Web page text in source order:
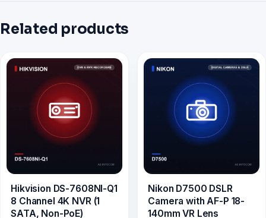
Related products
Hikvision DS-7608NI-Q1
8 Channel 4K NVR (1
SATA, Non-PoE)
Nikon D7500 DSLR
Camera with AF-P 18-
140mm VR Lens